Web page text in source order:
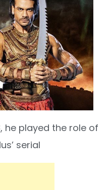
he played the role of
serial